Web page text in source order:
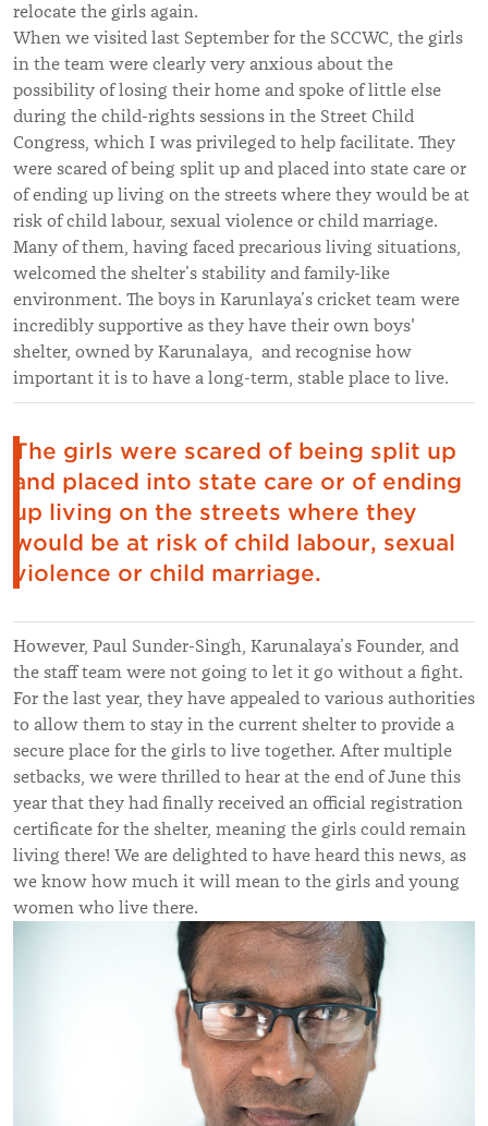
relocate the girls again.
When we visited last September for the SCCWC, the girls
in the team were clearly very anxious about the
possibility of losing their home and spoke of little else
during the child-rights sessions in the Street Child
Congress, which I was privileged to help facilitate. They
were scared of being split up and placed into state care or
of ending up living on the streets where they would be at
risk of child labour, sexual violence or child marriage.
Many of them, having faced precarious living situations,
welcomed the shelter’s stability and family-like
environment. The boys in Karunlaya’s cricket team were
incredibly supportive as they have their own boys'
shelter, owned by Karunalaya, and recognise how
important it is to have a long-term, stable place to live.
The girls were scared of being split up
and placed into state care or of ending
up living on the streets where they
would be at risk of child labour, sexual
violence or child marriage.
However, Paul Sunder-Singh, Karunalaya’s Founder, and
the staff team were not going to let it go without a fight.
For the last year, they have appealed to various authorities
to allow them to stay in the current shelter to provide a
secure place for the girls to live together. After multiple
setbacks, we were thrilled to hear at the end of June this
year that they had finally received an official registration
certificate for the shelter, meaning the girls could remain
living there! We are delighted to have heard this news, as
we know how much it will mean to the girls and young
women who live there.